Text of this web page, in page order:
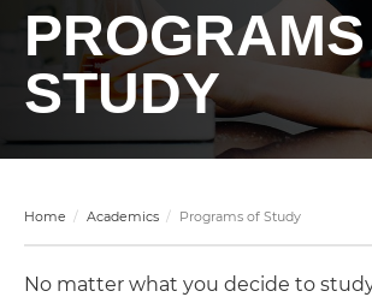
STUDY
Home Academics Programs of Study
No matter what you decide to